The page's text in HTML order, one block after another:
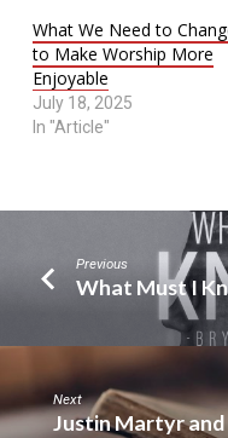
What We Need to
to Make Worship More
Enjoyable
July 18, 2025
In "Article"
Previous
What Must I
Next
Justin Martyr